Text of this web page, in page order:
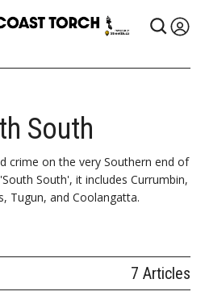
South
crime on the very Southern end of
South', it includes Currumbin,
Tugun, and Coolangatta.
7 Articles